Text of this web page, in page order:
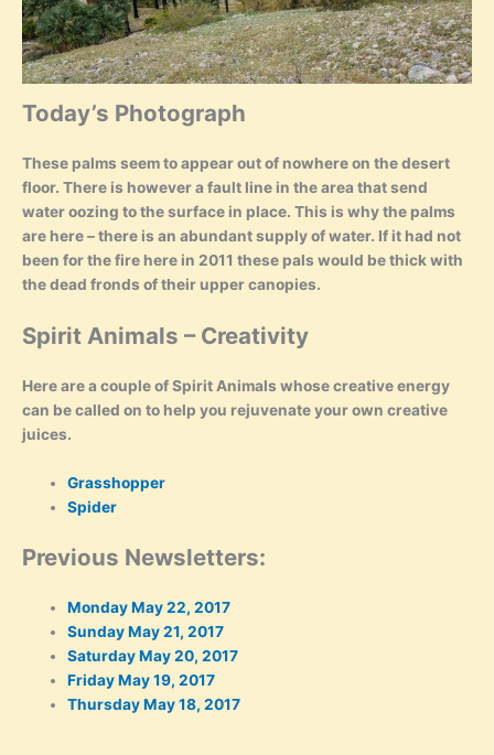
Today’s Photograph
These palms seem to appear out of nowhere on the desert
floor. There is however a fault line in the area that send
water oozing to the surface in place. This is why the palms
are here – there is an abundant supply of water. If it had not
been for the fire here in 2011 these pals would be thick with
the dead fronds of their upper canopies.
Spirit Animals – Creativity
Here are a couple of Spirit Animals whose creative energy
can be called on to help you rejuvenate your own creative
juices.
Grasshopper
Spider
Previous Newsletters:
Monday May 22, 2017
Sunday May 21, 2017
Saturday May 20, 2017
Friday May 19, 2017
Thursday May 18, 2017